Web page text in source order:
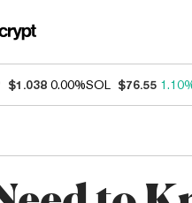
$1.038 0.00%SOL $76.55